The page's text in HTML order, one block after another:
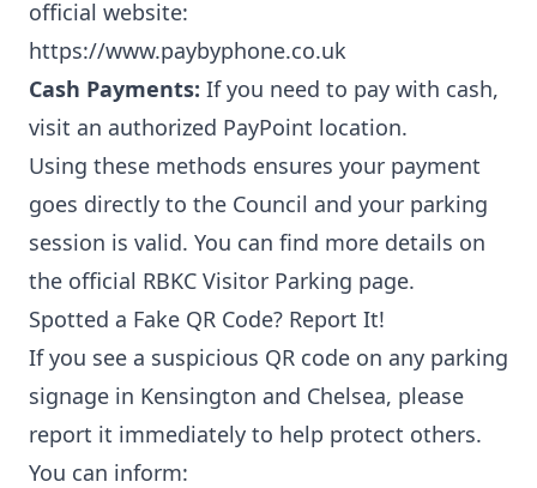
official website:
https://www.paybyphone.co.uk
Cash Payments: If you need to pay with cash,
visit an authorized PayPoint location.
Using these methods ensures your payment
goes directly to the Council and your parking
session is valid. You can find more details on
the official RBKC Visitor Parking page.
Spotted a Fake QR Code? Report It!
If you see a suspicious QR code on any parking
signage in Kensington and Chelsea, please
report it immediately to help protect others.
You can inform: